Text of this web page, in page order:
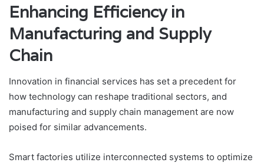
Enhancing Efficiency in
Manufacturing and Supply
Chain
Innovation in financial services has set a precedent for
how technology can reshape traditional sectors, and
manufacturing and supply chain management are now
poised for similar advancements.
Smart factories utilize interconnected systems to optimize